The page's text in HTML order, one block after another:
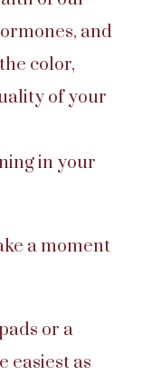
and
color,
of your
in your
a moment
or a
easiest as